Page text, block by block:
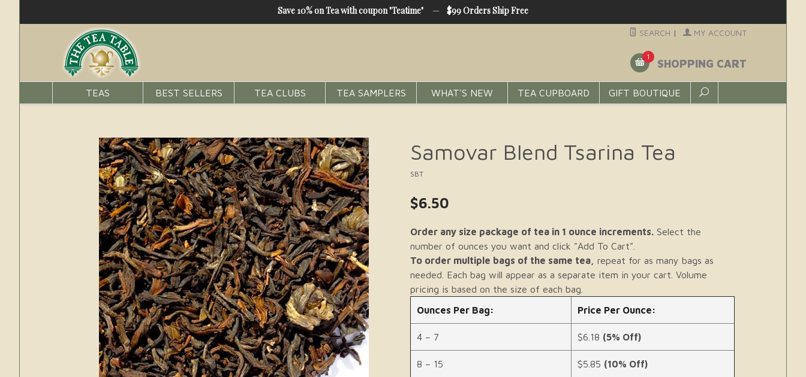
Save 10% on Tea with coupon "Teatime" — $99 Orders Ship Free
SEARCH | MY ACCOUNT
1
SHOPPING CART
TEAS BEST SELLERS TEA CLUBS TEA SAMPLERS WHAT'S NEW TEA CUPBOARD GIFT BOUTIQUE
Samovar Blend Tsarina Tea
SBT
$6.50
Order any size package of tea in 1 ounce increments. Select the
number of ounces you want and click "Add To Cart".
To order multiple bags of the same tea,
repeat for as many bags as
needed. Each bag will appear as a separate item in your cart. Volume
pricing is based on the size of each bag.
Ounces Per Bag:
Price Per Ounce:
4 – 7 $6.18 (5% Off)
8 – 15 $5.85 (10% Off)